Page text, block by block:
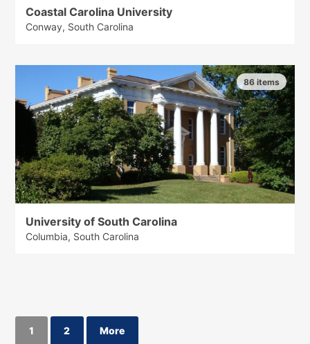
Coastal Carolina University
Conway, South Carolina
University of South Carolina
Columbia, South Carolina
86 items
1 2 More